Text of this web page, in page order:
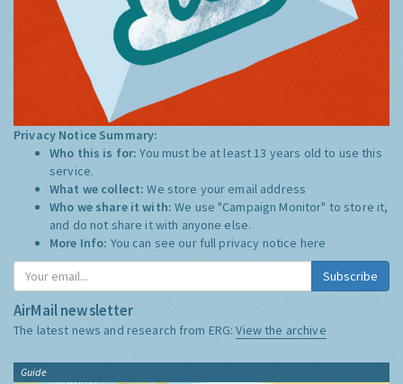
Privacy Notice Summary:
Who this is for:You must be at least 13 years old to use this
service.
What we collect:We store your email address
Who we share it with:We use "Campaign Monitor" to store it,
and do not share it with anyone else.
More Info: You can see our full privacy notice here
Subscribe
AirMail newsletter
The latest news and research from ERG:View the archive
Guide